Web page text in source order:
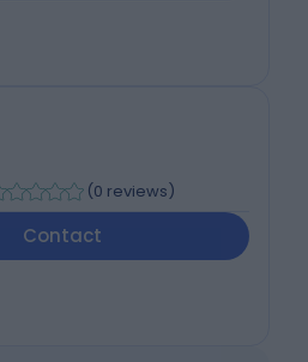
(0 reviews)
Contact